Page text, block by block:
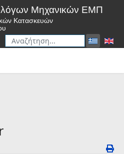
Μηχανικών ΕΜΠ
Κατασκευών
Αναζήτηση